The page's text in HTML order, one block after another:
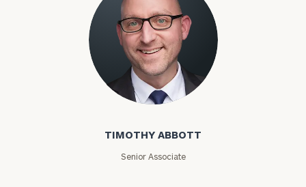
Timothy Abbott
TIMOTHY ABBOTT
Senior Associate